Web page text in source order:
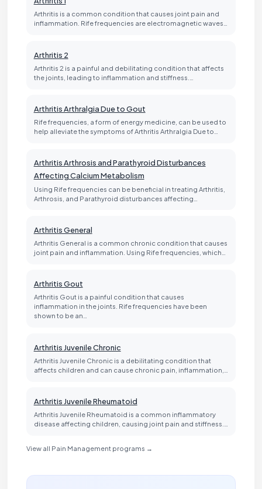
Arthritis is a common condition that causes joint pain and
inflammation. Rife frequencies are electromagnetic waves…
Arthritis 2
Arthritis 2 is a painful and debilitating condition that affects
the joints, leading to inflammation and stiffness.…
Arthritis Arthralgia Due to Gout
Rife frequencies, a form of energy medicine, can be used to
help alleviate the symptoms of Arthritis Arthralgia Due to…
Arthritis Arthrosis and Parathyroid Disturbances
Affecting Calcium Metabolism
Using Rife frequencies can be beneficial in treating Arthritis,
Arthrosis, and Parathyroid disturbances affecting…
Arthritis General
Arthritis General is a common chronic condition that causes
joint pain and inflammation. Using Rife frequencies, which…
Arthritis Gout
Arthritis Gout is a painful condition that causes
inflammation in the joints. Rife frequencies have been
shown to be an…
Arthritis Juvenile Chronic
Arthritis Juvenile Chronic is a debilitating condition that
affects children and can cause chronic pain, inflammation,…
Arthritis Juvenile Rheumatoid
Arthritis Juvenile Rheumatoid is a common inflammatory
disease affecting children, causing joint pain and stiffness.…
View all Pain Management programs →